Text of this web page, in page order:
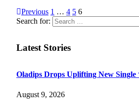
Previous 1 … 4 5 6
Search for:
Latest Stories
Oladips Drops Uplifting New Single
August 9, 2026